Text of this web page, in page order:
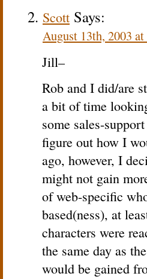
Scott Says:
August 13th, 2003
Jill–
Rob and I did/are
a bit of time
some sales-
figure out how I
ago, however, I
might not gain
of web-specific
based(ness), at
characters were
the same day as
would be gained